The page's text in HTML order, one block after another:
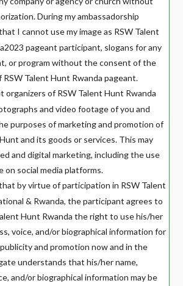
During my ambassadorship
I cannot use my image as RSW Talent
pageant participant, slogans for any
or program without the consent of the
RSW Talent Hunt Rwanda pageant.
organizers of RSW Talent Hunt Rwanda
and video footage of you and
purposes of marketing and promotion of
and its goods or services. This may
and digital marketing, including the use
on social media platforms.
by virtue of participation in RSW Talent
& Rwanda, the participant agrees to
Hunt Rwanda the right to use his/her
voice, and/or biographical information for
and promotion now and in the
understands that his/her name,
and/or biographical information may be